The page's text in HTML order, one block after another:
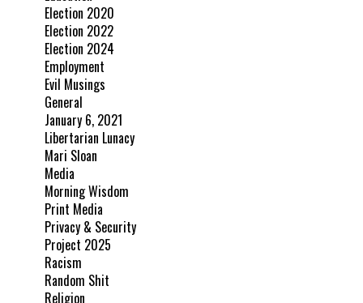
Election 2020
Election 2022
Election 2024
Employment
Evil Musings
General
January 6, 2021
Libertarian Lunacy
Mari Sloan
Media
Morning Wisdom
Print Media
Privacy & Security
Project 2025
Racism
Random Shit
Religion